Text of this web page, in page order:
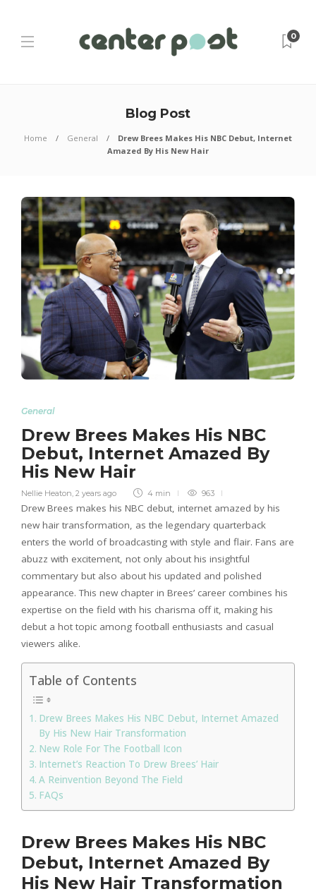
0
Blog Post
Home General
Drew Brees Makes His NBC Debut, Internet
Amazed By His New Hair
General
Drew Brees Makes His NBC
Debut, Internet Amazed By
His New Hair
Nellie Heaton 2 years ago 4 min 963
Drew Brees makes his NBC debut, internet amazed by his
new hair transformation, as the legendary quarterback
enters the world of broadcasting with style and flair. Fans are
abuzz with excitement, not only about his insightful
commentary but also about his updated and polished
appearance. This new chapter in Brees’ career combines his
expertise on the field with his charisma off it, making his
debut a hot topic among football enthusiasts and casual
viewers alike.
Table of Contents
Drew Brees Makes His NBC Debut, Internet Amazed
By His New Hair Transformation
New Role For The Football Icon
Internet’s Reaction To Drew Brees’ Hair
A Reinvention Beyond The Field
FAQs
Drew Brees Makes His NBC
Debut, Internet Amazed By
His New Hair Transformation